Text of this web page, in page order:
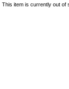
This item is currently out of